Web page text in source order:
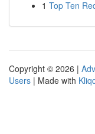
1 Top Ten
Copyright © 2026 |
Users | Made with